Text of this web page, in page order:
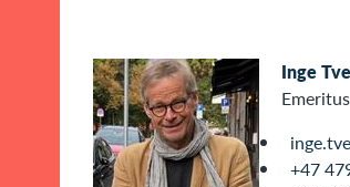
Inge
+47